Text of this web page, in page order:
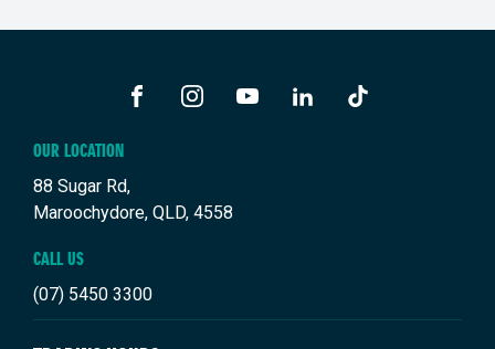
OUR LOCATION
88 Sugar Rd,
Maroochydore, QLD, 4558
CALL US
(07) 5450 3300